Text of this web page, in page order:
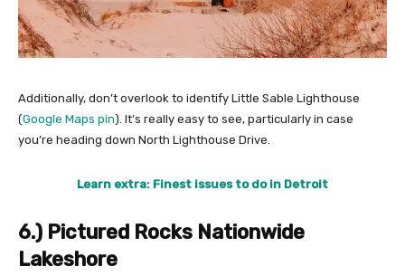
Additionally, don’t overlook to identify Little Sable Lighthouse
(Google Maps pin). It’s really easy to see, particularly in case
you’re heading down North Lighthouse Drive.
Learn extra: Finest issues to do in Detroit
6.) Pictured Rocks Nationwide
Lakeshore